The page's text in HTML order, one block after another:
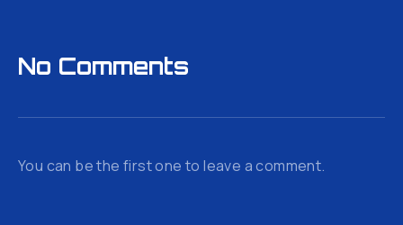
No Comments
You can be the first one to leave a comment.